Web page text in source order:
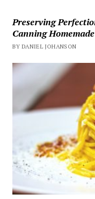
Preserving
Canning
BY DANIEL JOHANSON